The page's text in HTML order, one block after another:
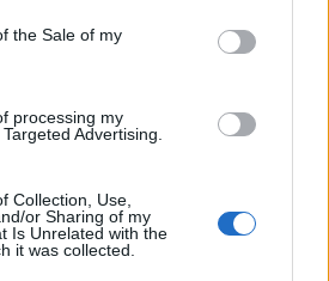
the Sale of my
processing my
Advertising.
Collection, Use,
or Sharing of my
Is Unrelated with the
it was collected.
3)
CAROLINA
2)